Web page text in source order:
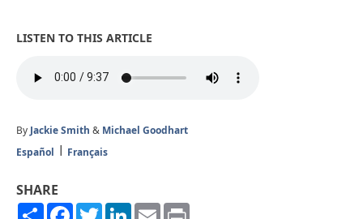
LISTEN TO THIS ARTICLE
By Jackie Smith & Michael Goodhart
Español
Français
SHARE
ShareFacebook
TwitterLinkedIn
Email